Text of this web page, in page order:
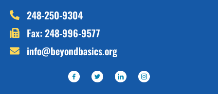
248-250-9304
Fax: 248-996-9577
info@beyondbasics.org
F
c
e
b
T
i
t
t
o
n
-
o
n
-